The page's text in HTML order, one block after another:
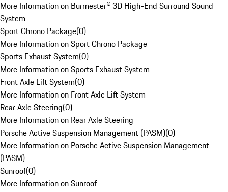
More Information on Burmester® 3D High-End Surround Sound
System
Sport Chrono Package(0)
More Information on Sport Chrono Package
Sports Exhaust System(0)
More Information on Sports Exhaust System
Front Axle Lift System(0)
More Information on Front Axle Lift System
Rear Axle Steering(0)
More Information on Rear Axle Steering
Porsche Active Suspension Management (PASM)(0)
More Information on Porsche Active Suspension Management
(PASM)
Sunroof(0)
More Information on Sunroof